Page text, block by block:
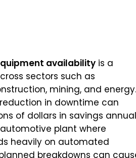
availability is a
sectors such as
mining, and
in downtime can
of dollars in savings
plant where
heavily on automated
breakdowns can